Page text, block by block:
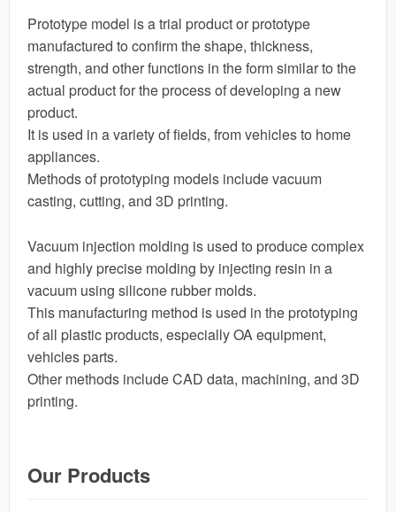
Prototype model is a trial product or prototype
manufactured to confirm the shape, thickness,
strength, and other functions in the form similar to the
actual product for the process of developing a new
product.
It is used in a variety of fields, from vehicles to home
appliances.
Methods of prototyping models include vacuum
casting, cutting, and 3D printing.
Vacuum injection molding is used to produce complex
and highly precise molding by injecting resin in a
vacuum using silicone rubber molds.
This manufacturing method is used in the prototyping
of all plastic products, especially OA equipment,
vehicles parts.
Other methods include CAD data, machining, and 3D
printing.
Our Products